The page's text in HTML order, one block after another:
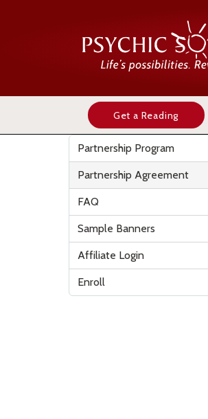
Get a Reading
Partnership Program
Partnership Agreement
FAQ
Sample Banners
Affiliate Login
Enroll